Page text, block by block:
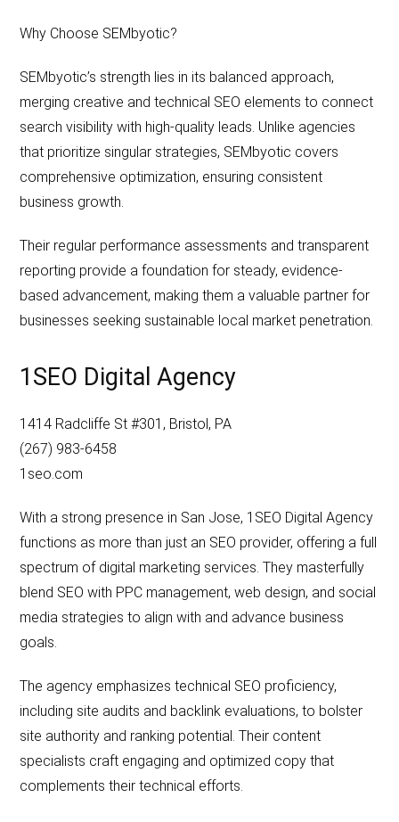
Why Choose SEMbyotic?
SEMbyotic’s strength lies in its balanced approach,
merging creative and technical SEO elements to connect
search visibility with high-quality leads. Unlike agencies
that prioritize singular strategies, SEMbyotic covers
comprehensive optimization, ensuring consistent
business growth.
Their regular performance assessments and transparent
reporting provide a foundation for steady, evidence-
based advancement, making them a valuable partner for
businesses seeking sustainable local market penetration.
1SEO Digital Agency
1414 Radcliffe St #301, Bristol, PA
(267) 983-6458
1seo.com
With a strong presence in San Jose, 1SEO Digital Agency
functions as more than just an SEO provider, offering a full
spectrum of digital marketing services. They masterfully
blend SEO with PPC management, web design, and social
media strategies to align with and advance business
goals.
The agency emphasizes technical SEO proficiency,
including site audits and backlink evaluations, to bolster
site authority and ranking potential. Their content
specialists craft engaging and optimized copy that
complements their technical efforts.